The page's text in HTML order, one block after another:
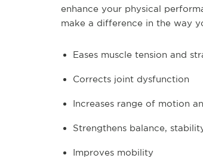
enhance your physical
make a difference in the way
Eases muscle tension and
Corrects joint dysfunction
Increases range of motion
Strengthens balance,
Improves mobility